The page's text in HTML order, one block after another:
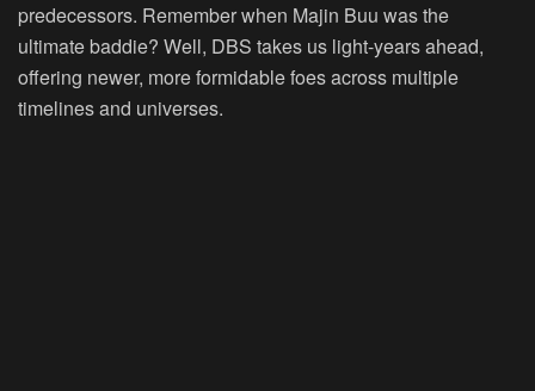
predecessors. Remember when Majin Buu was the
ultimate baddie? Well, DBS takes us light-years ahead,
offering newer, more formidable foes across multiple
timelines and universes.